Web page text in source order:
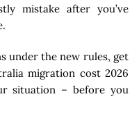
mistake after you’ve
under the new rules, get
migration cost 2026
situation – before you